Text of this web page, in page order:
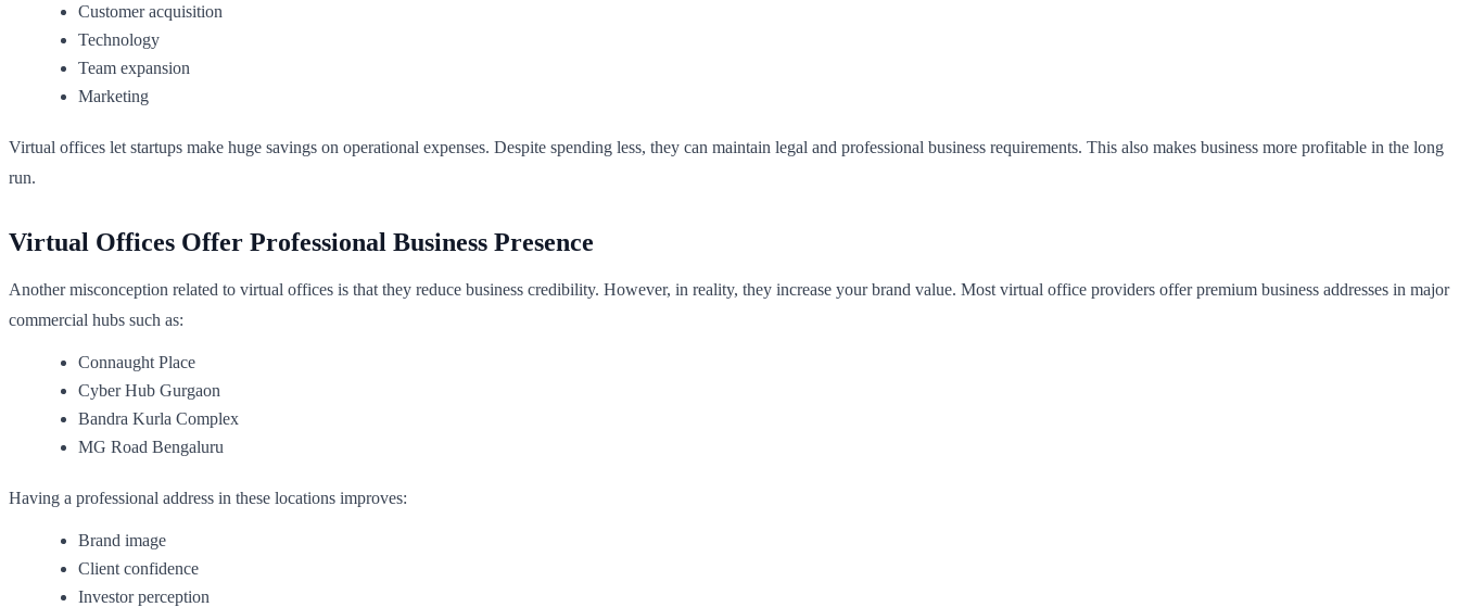
Customer acquisition
Technology
Team expansion
Marketing
Virtual offices let startups make huge savings on operational expenses. Despite spending less, they can maintain legal and professional business requirements. This also makes business more profitable in the long
run.
Virtual Offices Offer Professional Business Presence
Another misconception related to virtual offices is that they reduce business credibility. However, in reality, they increase your brand value. Most virtual office providers offer premium business addresses in major
commercial hubs such as:
Connaught Place
Cyber Hub Gurgaon
Bandra Kurla Complex
MG Road Bengaluru
Having a professional address in these locations improves:
Brand image
Client confidence
Investor perception